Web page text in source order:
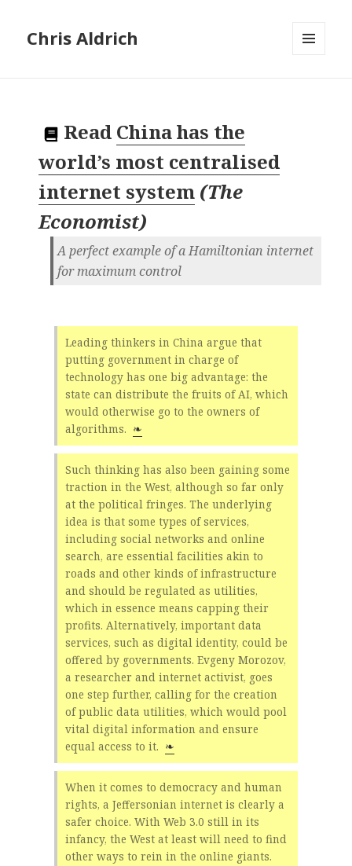
Chris Aldrich
Read China has the
world’s most centralised
internet system (The
Economist)
A perfect example of a Hamiltonian internet
for maximum control
Leading thinkers in China argue that
putting government in charge of
technology has one big advantage: the
state can distribute the fruits of AI, which
would otherwise go to the owners of
algorithms. ❧
Such thinking has also been gaining some
traction in the West, although so far only
at the political fringes. The underlying
idea is that some types of services,
including social networks and online
search, are essential facilities akin to
roads and other kinds of infrastructure
and should be regulated as utilities,
which in essence means capping their
profits. Alternatively, important data
services, such as digital identity, could be
offered by governments. Evgeny Morozov,
a researcher and internet activist, goes
one step further, calling for the creation
of public data utilities, which would pool
vital digital information and ensure
equal access to it. ❧
When it comes to democracy and human
rights, a Jeffersonian internet is clearly a
safer choice. With Web 3.0 still in its
infancy, the West at least will need to find
other ways to rein in the online giants.